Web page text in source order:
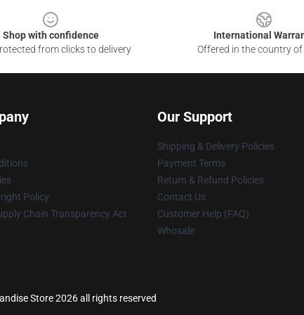
Shop with confidence
from clicks to delivery
International
Offered in the country
Policy
Chain Transparency Act
Our Support
Shipping & Delivery Policies
Payment Terms
Return & Refund Policies
Contact Us
Customer Help (FAQ)
Whosale
Store 2026 all rights reserved